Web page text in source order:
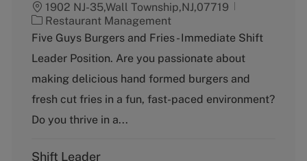
1902 NJ-35,Wall Township,NJ,07719
C
a
e
g
r
y
Restaurant Management
Five Guys Burgers and Fries - Immediate Shift
Leader Position. Are you passionate about
making delicious hand formed burgers and
fresh cut fries in a fun, fast-paced environment?
Do you thrive in a...
Shift Leader